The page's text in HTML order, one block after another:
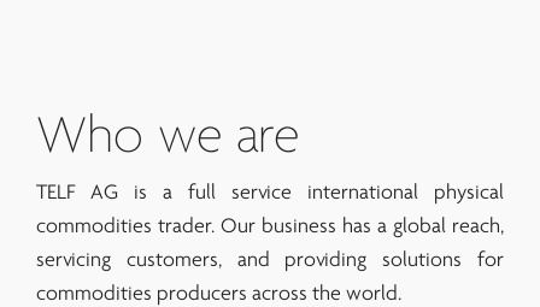
Who we are
TELF AG is a full service international physical
commodities trader. Our business has a global reach,
servicing customers, and providing solutions for
commodities producers across the world.